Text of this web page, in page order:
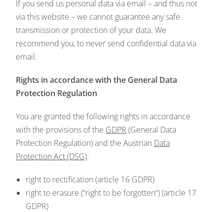
If you send us personal data via email – and thus not
via this website – we cannot guarantee any safe
transmission or protection of your data. We
recommend you, to never send confidential data via
email.
Rights in accordance with the General Data
Protection Regulation
You are granted the following rights in accordance
with the provisions of the GDPR (General Data
Protection Regulation) and the Austrian Data
Protection Act (DSG):
right to rectification (article 16 GDPR)
right to erasure (“right to be forgotten“) (article 17
GDPR)